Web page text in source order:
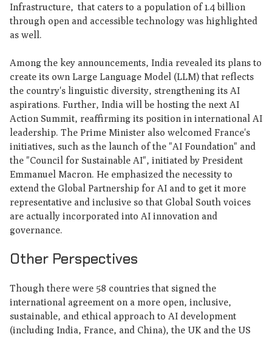
Infrastructure, that caters to a population of 1.4 billion
through open and accessible technology was highlighted
as well.
Among the key announcements, India revealed its plans to
create its own Large Language Model (LLM) that reflects
the country's linguistic diversity, strengthening its AI
aspirations. Further, India will be hosting the next AI
Action Summit, reaffirming its position in international AI
leadership. The Prime Minister also welcomed France's
initiatives, such as the launch of the "AI Foundation" and
the "Council for Sustainable AI", initiated by President
Emmanuel Macron. He emphasized the necessity to
extend the Global Partnership for AI and to get it more
representative and inclusive so that Global South voices
are actually incorporated into AI innovation and
governance.
Other Perspectives
Though there were 58 countries that signed the
international agreement on a more open, inclusive,
sustainable, and ethical approach to AI development
(including India, France, and China), the UK and the US